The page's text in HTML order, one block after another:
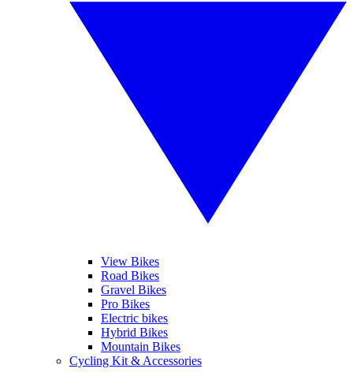
View Bikes
Road Bikes
Gravel Bikes
Pro Bikes
Electric bikes
Hybrid Bikes
Mountain Bikes
Cycling Kit & Accessories